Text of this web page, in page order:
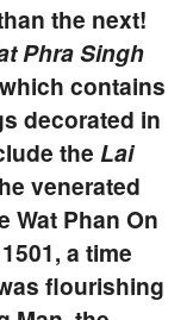
the next!
Phra Singh
which contains
decorated in
the Lai
venerated
Wat Phan On
a time
flourishing